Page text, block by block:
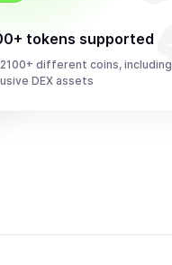
tokens supported
different coins, including
DEX assets